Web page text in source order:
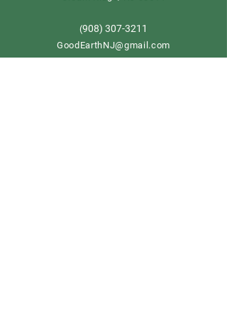
(908) 307-3211
GoodEarthNJ@gmail.com